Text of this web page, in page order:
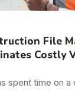
File
Costly
spent time on a